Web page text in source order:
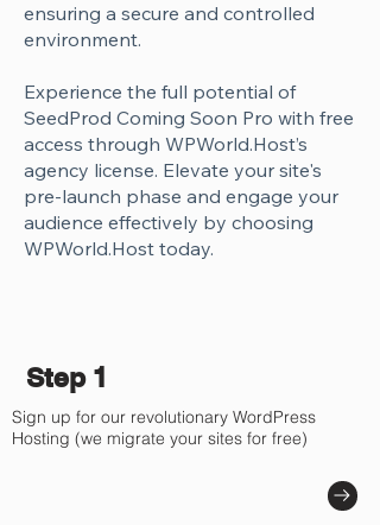
ensuring a secure and controlled
environment.
Experience the full potential of
SeedProd Coming Soon Pro with free
access through WPWorld.Host’s
agency license. Elevate your site's
pre-launch phase and engage your
audience effectively by choosing
WPWorld.Host today.
Step 1
Sign up for our revolutionary WordPress
Hosting (we migrate your sites for free)